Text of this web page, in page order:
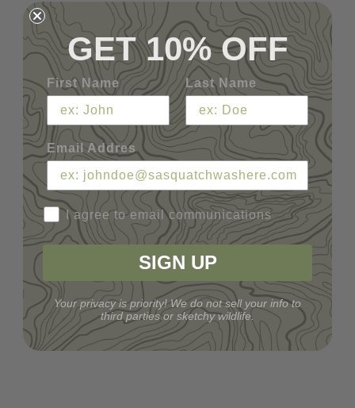
GET 10% OFF
First Name Last Name
Email Addres
I agree to email communications
SIGN UP
Your privacy is priority! We do not sell your info to
third parties or sketchy wildlife.